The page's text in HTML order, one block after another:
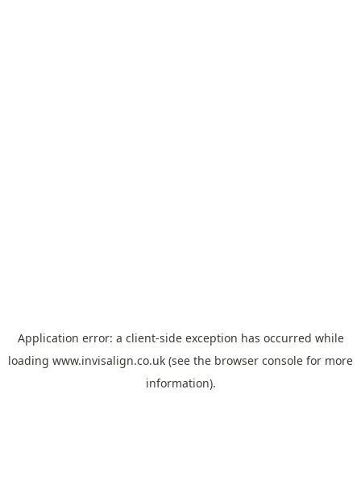
Application error: a client-side exception has occurred while
loading www.invisalign.co.uk (see the browser console for more
information).